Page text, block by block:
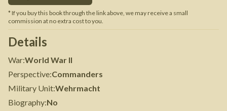
* If you buy this book through the link above, we may receive a small
commission at no extra cost to you.
Details
War:World War II
Perspective:Commanders
Military Unit:Wehrmacht
Biography:No